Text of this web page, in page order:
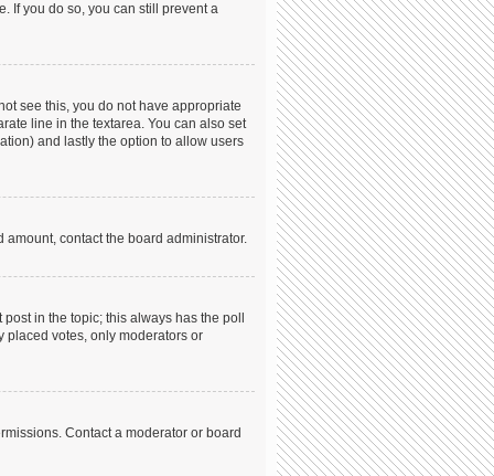
If you do so, you can still prevent a
see this, you do not have appropriate
line in the textarea. You can also set
and lastly the option to allow users
contact the board administrator.
in the topic; this always has the poll
placed votes, only moderators or
Contact a moderator or board